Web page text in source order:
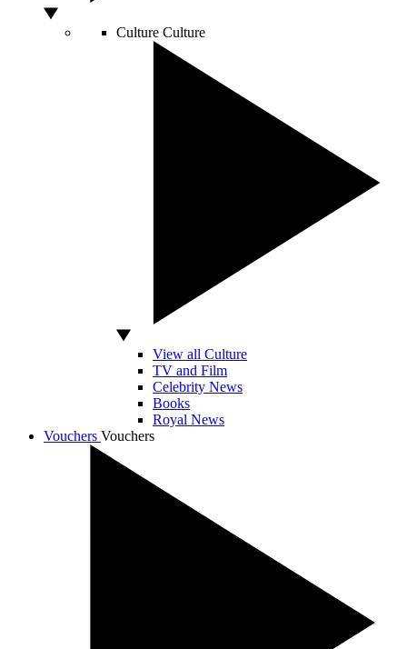
Culture Culture
View all Culture
TV and Film
Celebrity News
Books
Royal News
Vouchers Vouchers